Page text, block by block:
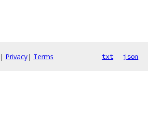
| Privacy| Terms txt json